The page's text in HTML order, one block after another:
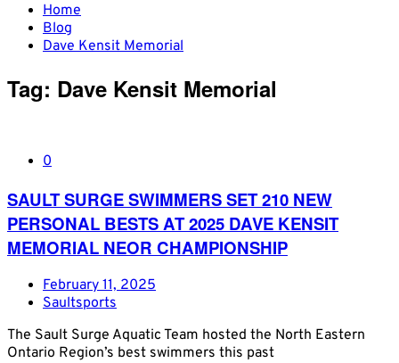
Home
Blog
Dave Kensit Memorial
Tag: Dave Kensit Memorial
0
SAULT SURGE SWIMMERS SET 210 NEW
PERSONAL BESTS AT 2025 DAVE KENSIT
MEMORIAL NEOR CHAMPIONSHIP
February 11, 2025
Saultsports
The Sault Surge Aquatic Team hosted the North Eastern
Ontario Region’s best swimmers this past